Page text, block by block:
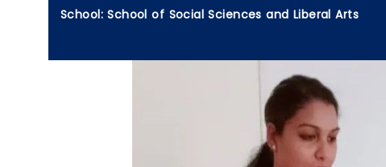
School: School of Social Sciences and Liberal Arts